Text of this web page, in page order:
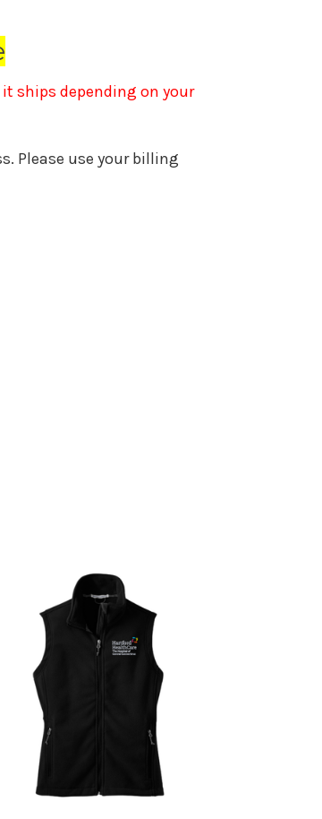
it ships depending on your
Please use your billing